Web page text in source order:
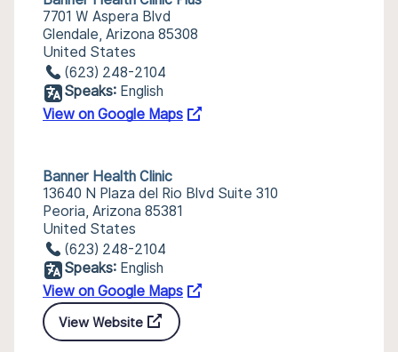
7701 W Aspera Blvd
Glendale, Arizona 85308
United States
(623) 248-2104
Speaks: English
View on Google Maps
Banner Health Clinic
13640 N Plaza del Rio Blvd Suite 310
Peoria, Arizona 85381
United States
(623) 248-2104
Speaks: English
View on Google Maps
View Website